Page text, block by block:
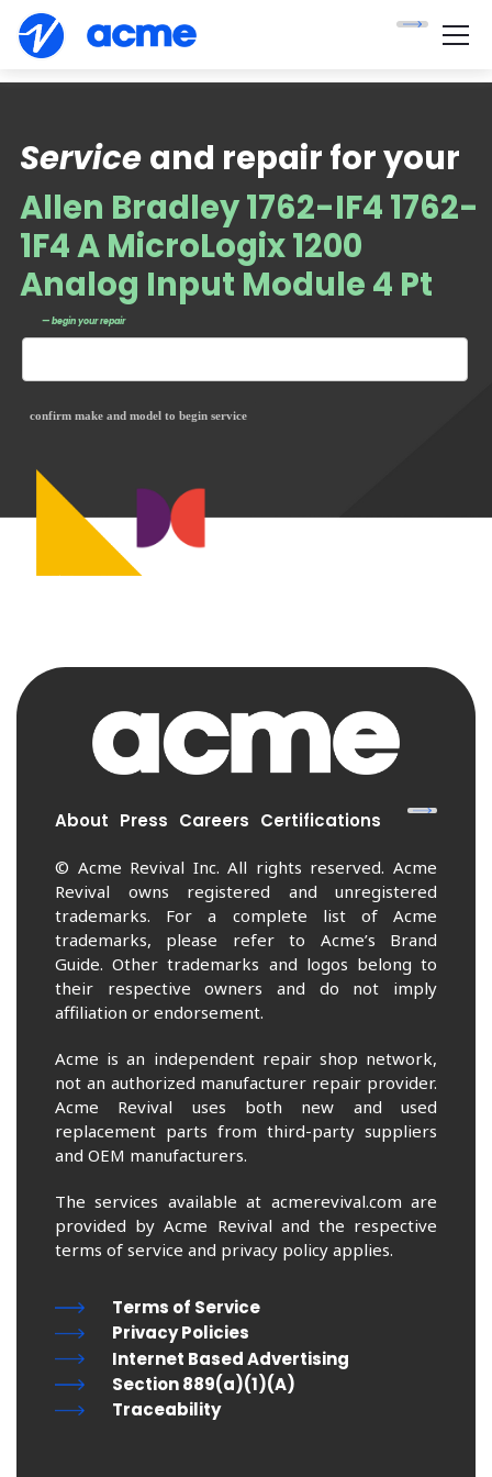
Allen Bradley 1762-IF4 1762-
1F4 A MicroLogix 1200
Analog Input Module 4 Pt
— begin your repair
Service
confirm make and model to begin service
and repair for your
About Press Careers Certifications
© Acme Revival Inc. All rights reserved. Acme
Revival owns registered and unregistered
trademarks. For a complete list of Acme
trademarks, please refer to Acme’s Brand
Guide. Other trademarks and logos belong to
their respective owners and do not imply
affiliation or endorsement.
Acme is an independent repair shop network,
not an authorized manufacturer repair provider.
Acme Revival uses both new and used
replacement parts from third-party suppliers
and OEM manufacturers.
The services available at acmerevival.com are
provided by Acme Revival and the respective
terms of service and privacy policy applies.
Terms of Service
Privacy Policies
Internet Based Advertising
Section 889(a)(1)(A)
Traceability